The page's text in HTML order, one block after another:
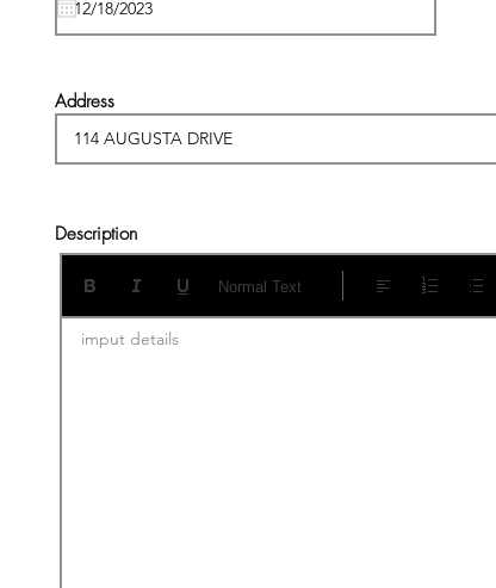
Address
Description
imput details
Normal Text